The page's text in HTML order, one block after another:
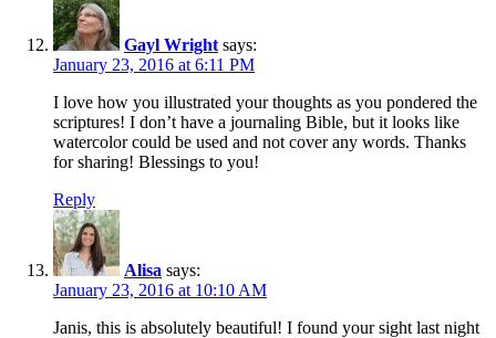
Gayl Wright says:
January 23, 2016 at 6:11 PM
I love how you illustrated your thoughts as you pondered the
scriptures! I don’t have a journaling Bible, but it looks like
watercolor could be used and not cover any words. Thanks
for sharing! Blessings to you!
Reply
Alisa says:
January 23, 2016 at 10:10 AM
Janis, this is absolutely beautiful! I found your sight last night